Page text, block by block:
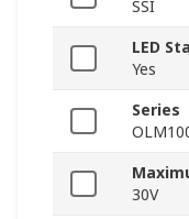
SSI
LED
Yes
Series
30V